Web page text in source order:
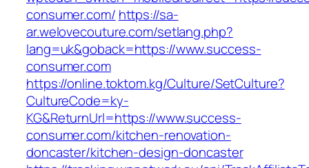
consumer.com/ https://sa-
ar.welovecouture.com/setlang.php?
lang=uk&goback=https://www.success-
consumer.com
https://online.toktom.kg/Culture/SetCulture?
CultureCode=ky-
KG&ReturnUrl=https://www.success-
consumer.com/kitchen-renovation-
doncaster/kitchen-design-doncaster